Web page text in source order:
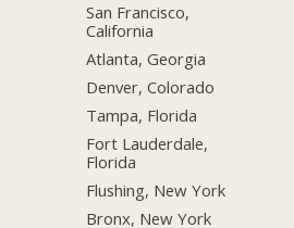
San Francisco,
California
Atlanta, Georgia
Denver, Colorado
Tampa, Florida
Fort Lauderdale,
Florida
Flushing, New York
Bronx, New York